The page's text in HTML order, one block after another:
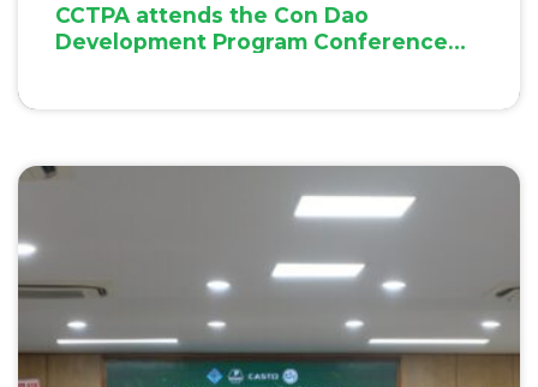
CCTPA attends the Con Dao
Development Program Conference